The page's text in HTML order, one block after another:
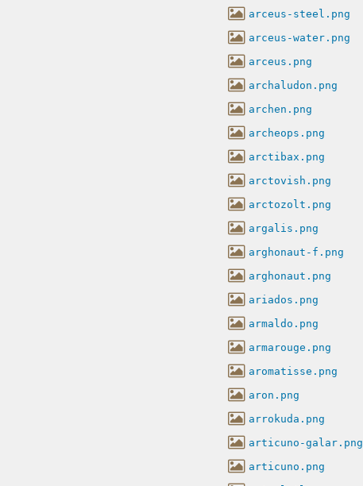
arceus-steel.png
arceus-water.png
arceus.png
archaludon.png
archen.png
archeops.png
arctibax.png
arctovish.png
arctozolt.png
argalis.png
arghonaut-f.png
arghonaut.png
ariados.png
armaldo.png
armarouge.png
aromatisse.png
aron.png
arrokuda.png
articuno-galar.png
articuno.png